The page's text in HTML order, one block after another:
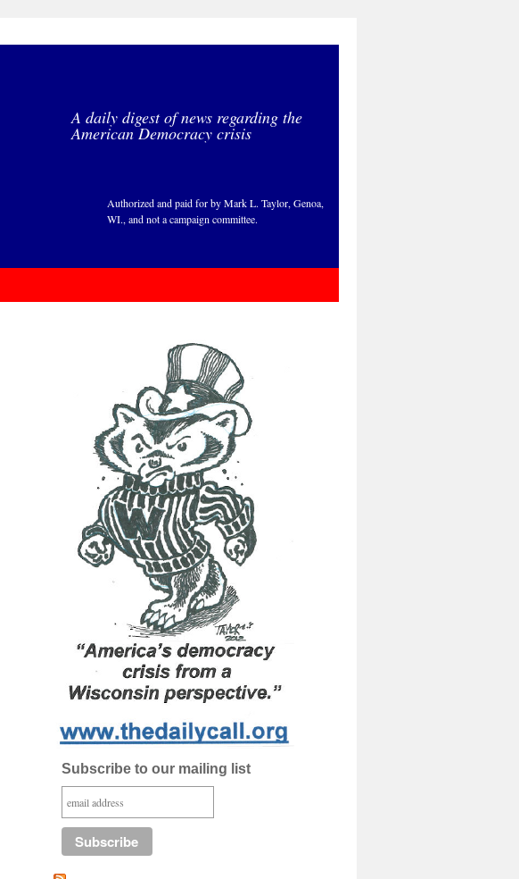
A daily digest of news regarding the
American Democracy crisis
Authorized and paid for by Mark L. Taylor, Genoa,
WI., and not a campaign committee.
Subscribe to our mailing list